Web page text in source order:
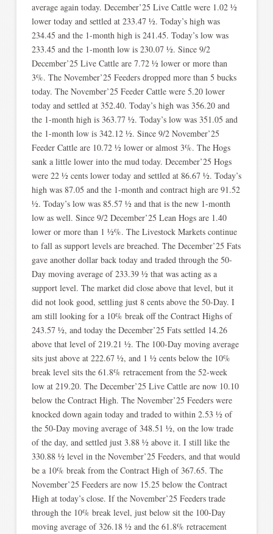
average again today. December’25 Live Cattle were 1.02 ½
lower today and settled at 233.47 ½. Today’s high was
234.45 and the 1-month high is 241.45. Today’s low was
233.45 and the 1-month low is 230.07 ½. Since 9/2
December’25 Live Cattle are 7.72 ½ lower or more than
3%. The November’25 Feeders dropped more than 5 bucks
today. The November’25 Feeder Cattle were 5.20 lower
today and settled at 352.40. Today’s high was 356.20 and
the 1-month high is 363.77 ½. Today’s low was 351.05 and
the 1-month low is 342.12 ½. Since 9/2 November’25
Feeder Cattle are 10.72 ½ lower or almost 3%. The Hogs
sank a little lower into the mud today. December’25 Hogs
were 22 ½ cents lower today and settled at 86.67 ½. Today’s
high was 87.05 and the 1-month and contract high are 91.52
½. Today’s low was 85.57 ½ and that is the new 1-month
low as well. Since 9/2 December’25 Lean Hogs are 1.40
lower or more than 1 ½%. The Livestock Markets continue
to fall as support levels are breached. The December’25 Fats
gave another dollar back today and traded through the 50-
Day moving average of 233.39 ½ that was acting as a
support level. The market did close above that level, but it
did not look good, settling just 8 cents above the 50-Day. I
am still looking for a 10% break off the Contract Highs of
243.57 ½, and today the December’25 Fats settled 14.26
above that level of 219.21 ½. The 100-Day moving average
sits just above at 222.67 ½, and 1 ½ cents below the 10%
break level sits the 61.8% retracement from the 52-week
low at 219.20. The December’25 Live Cattle are now 10.10
below the Contract High. The November’25 Feeders were
knocked down again today and traded to within 2.53 ½ of
the 50-Day moving average of 348.51 ½, on the low trade
of the day, and settled just 3.88 ½ above it. I still like the
330.88 ½ level in the November’25 Feeders, and that would
be a 10% break from the Contract High of 367.65. The
November’25 Feeders are now 15.25 below the Contract
High at today’s close. If the November’25 Feeders trade
through the 10% break level, just below sit the 100-Day
moving average of 326.18 ½ and the 61.8% retracement